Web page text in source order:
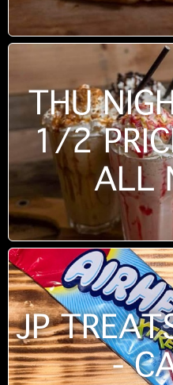
THU
1/2
ALL
JP
-